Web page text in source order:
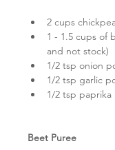
2 cups
1 - 1.5 cups of
and not stock)
1/2 tsp onion
1/2 tsp garlic
1/2 tsp paprika
Beet Puree